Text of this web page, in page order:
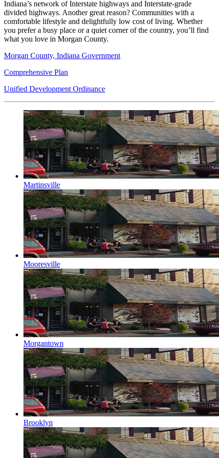
Indiana’s network of Interstate highways and Interstate-grade
divided highways. Another great reason? Communities with a
comfortable lifestyle and delightfully low cost of living. Whether
you prefer a busy place or a quiet corner of the country, you’ll find
what you love in Morgan County.
Morgan County, Indiana Government
Comprehensive Plan
Unified Development Ordinance
Martinsville
Mooresville
Morgantown
Brooklyn